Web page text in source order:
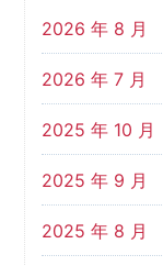
2026 年 8 月
2026 年 7 月
2025 年 10 月
2025 年 9 月
2025 年 8 月